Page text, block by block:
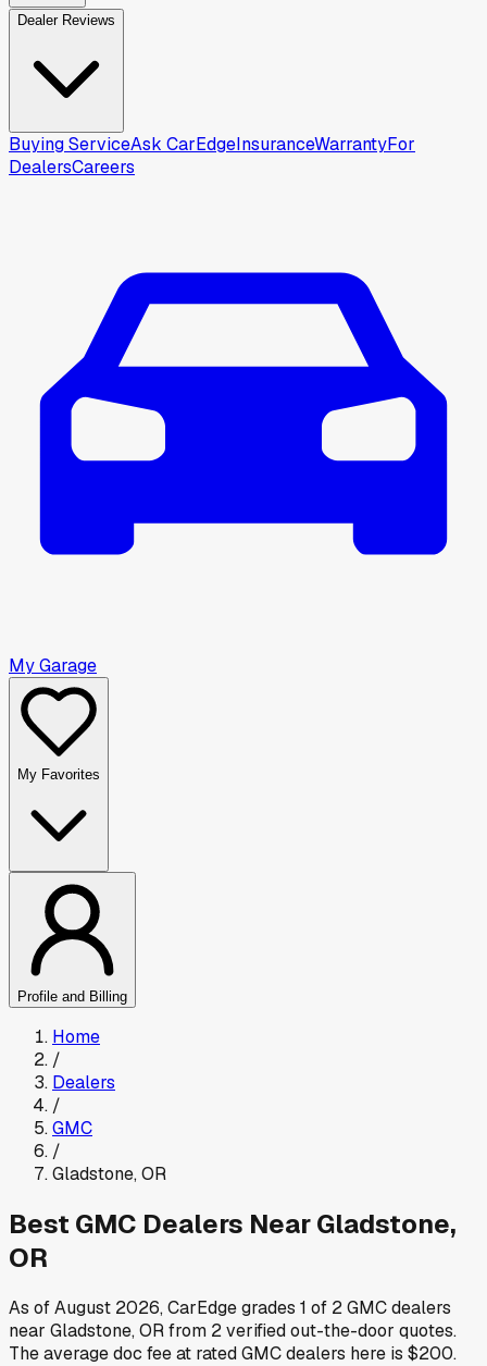
Dealer Reviews
Buying ServiceAsk CarEdgeInsuranceWarrantyFor
DealersCareers
My Garage
My Favorites
Profile and Billing
Home
/
Dealers
/
GMC
/
Gladstone,OR
Best GMC Dealers NearGladstone,
OR
As ofAugust 2026, CarEdge grades 1 of 2GMCdealers
near Gladstone,ORfrom 2verified out-the-door quotes.
The average doc fee at ratedGMCdealers here is $200.